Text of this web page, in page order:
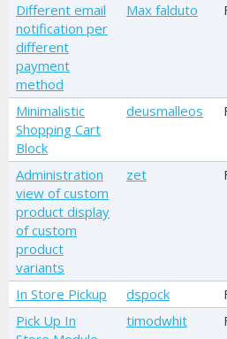
Different email
notification per
different
payment
method
Max falduto
Minimalistic
Shopping Cart
Block
deusmalleos
Administration
view of custom
product display
of custom
product
variants
zet
In Store Pickup dspock
Pick Up In
timodwhit